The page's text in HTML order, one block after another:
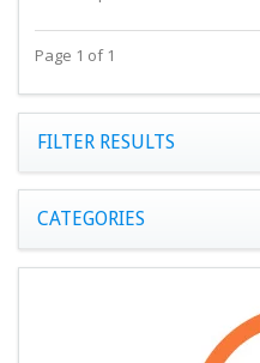
Page 1 of 1
FILTER RESULTS
CATEGORIES